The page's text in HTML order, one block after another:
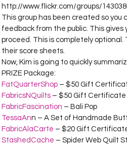
http://www.flickr.com/groups/
This group has been created so you
feedback from the public. This gives
proceed. This is completely
their score sheets.
Now, Kim is going to quickly
PRIZE Package:
FatQuarterShop – $50 Gift
FabricsNQuilts – $50 Gift Certificate
FabricFascination – Bali Pop
TessaAnn – A Set of Handmade
FabricAlaCarte – $20 Gift Certificate
StashedCache – Spider Web Quilt